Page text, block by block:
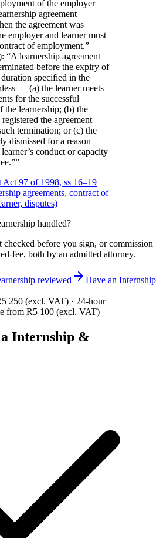
of the employer
agreement
the agreement was
employer and learner must
of employment.”
“A learnership agreement
before the expiry of
specified in the
— (a) the learner meets
for the successful
the learnership; (b) the
the agreement
termination; or (c) the
dismissed for a reason
conduct or capacity
”
97 of 1998, ss 16–19
agreements, contract of
disputes)
handled?
before you sign, or commission
fee, both by an admitted attorney.
reviewed Have an Internship
250 (excl. VAT) · 24-hour
from R5 100 (excl. VAT)
Internship &